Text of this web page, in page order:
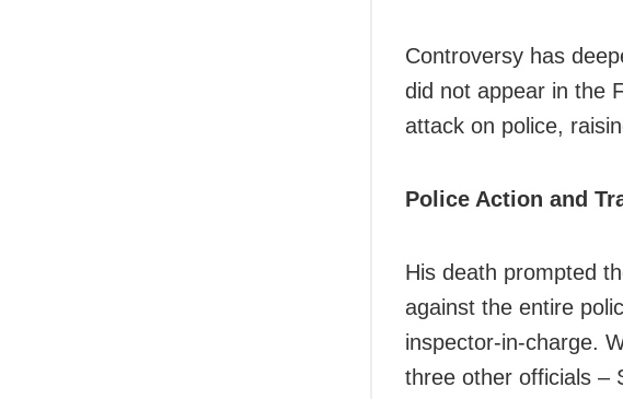
Controversy has
did not appear in the
attack on police,
Police Action and
His death prompted
against the entire
inspector-in-charge.
three other officials –